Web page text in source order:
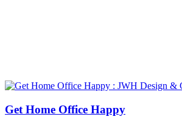
Get Home Office Happy